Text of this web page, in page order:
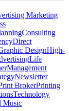
Marketing
Consulting
Direct
DesignHigh-
Life
Management
Newsletter
BrokerPrinting
Technology
Music